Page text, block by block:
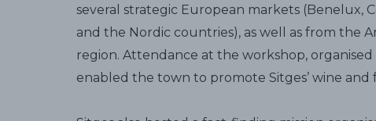
several strategic European markets (Benelux,
and the Nordic countries), as well as from the
region. Attendance at the workshop,
enabled the town to promote Sitges’ wine and